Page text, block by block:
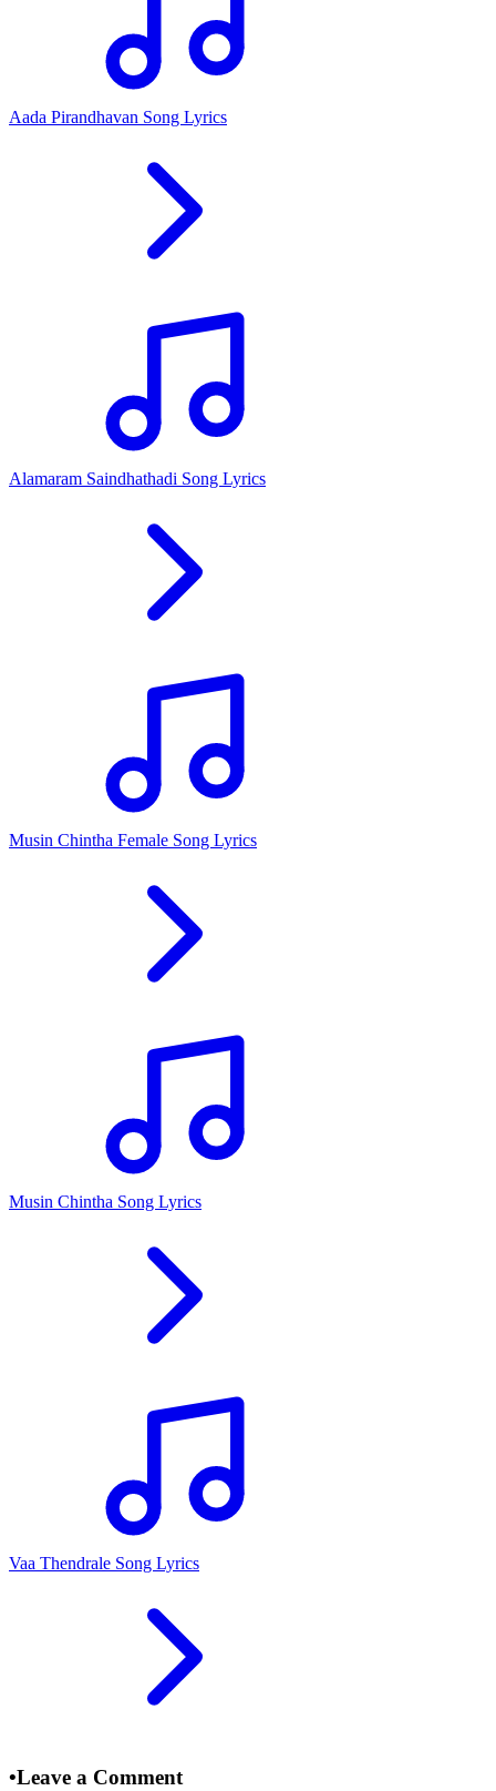
Aada Pirandhavan Song Lyrics
Alamaram Saindhathadi Song Lyrics
Musin Chintha Female Song Lyrics
Musin Chintha Song Lyrics
Vaa Thendrale Song Lyrics
•Leave a Comment